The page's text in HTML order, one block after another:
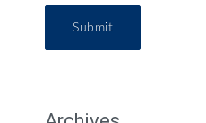
Submit